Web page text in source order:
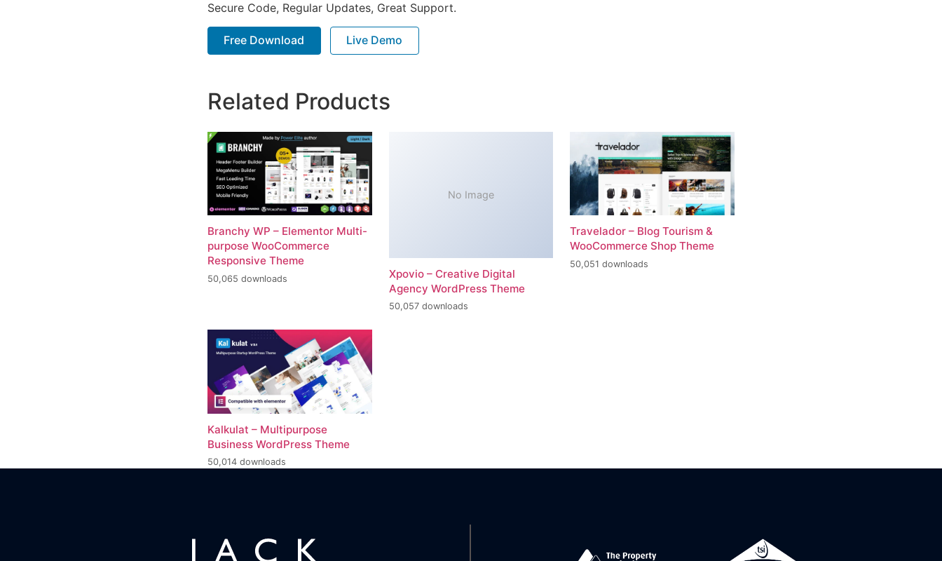
Secure Code, Regular Updates, Great Support.
Free Download Live Demo
Related Products
Branchy WP – Elementor Multi-
purpose WooCommerce
Responsive Theme
50,065 downloads
No Image
Xpovio – Creative Digital
Agency WordPress Theme
50,057 downloads
Travelador – Blog Tourism &
WooCommerce Shop Theme
50,051 downloads
Kalkulat – Multipurpose
Business WordPress Theme
50,014 downloads